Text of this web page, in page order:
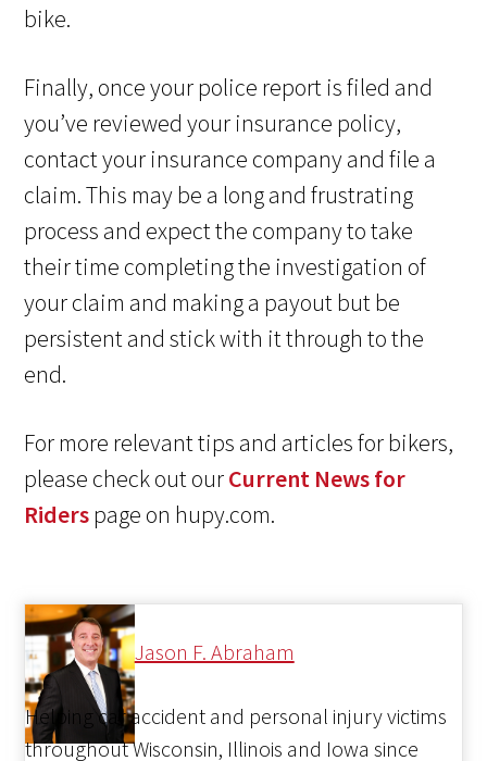
bike.
Finally, once your police report is filed and
you’ve reviewed your insurance policy,
contact your insurance company and file a
claim. This may be a long and frustrating
process and expect the company to take
their time completing the investigation of
your claim and making a payout but be
persistent and stick with it through to the
end.
For more relevant tips and articles for bikers,
please check out ourCurrent News for
Riderspage on hupy.com.
Jason F. Abraham
Helping car accident and personal injury victims
throughout Wisconsin, Illinois and Iowa since